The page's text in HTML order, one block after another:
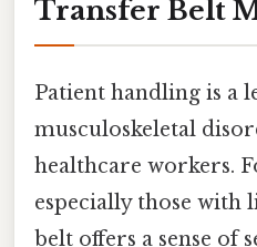
Transfer Belt
Patient handling is a
musculoskeletal
healthcare workers.
especially those
belt offers a sense of